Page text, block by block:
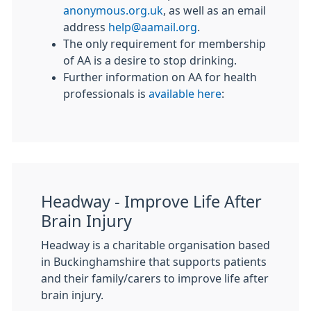
anonymous.org.uk , as well as an email
address help@aamail.org
The only requirement for membership
of AA is a desire to stop drinking.
Further information on AA for health
professionals is available here:
Headway - Improve Life After
Brain Injury
Headway is a charitable organisation based
in Buckinghamshire that supports patients
and their family/carers to improve life after
brain injury.